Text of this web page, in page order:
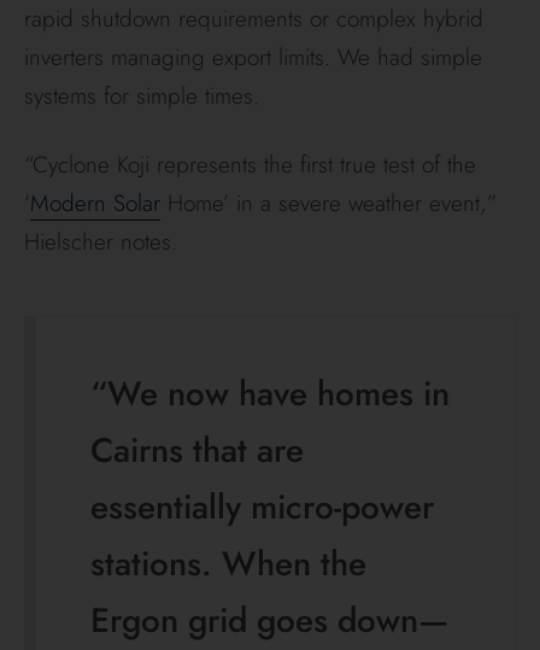
rapid shutdown requirements or complex hybrid
inverters managing export limits. We had simple
systems for simple times.
“Cyclone Koji represents the first true test of the
‘Modern Solar Home’ in a severe weather event,”
Hielscher notes.
“We now have homes in
Cairns that are
essentially micro-power
stations. When the
Ergon grid goes down—